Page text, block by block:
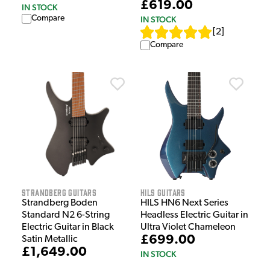
IN STOCK
Compare
£619.00
IN STOCK
2
Compare
Strandberg Guitars
Strandberg Boden
Standard N2 6-String
Electric Guitar in Black
Satin Metallic
£1,649.00
HILS Guitars
HILS HN6 Next Series
Headless Electric Guitar in
Ultra Violet Chameleon
£699.00
IN STOCK